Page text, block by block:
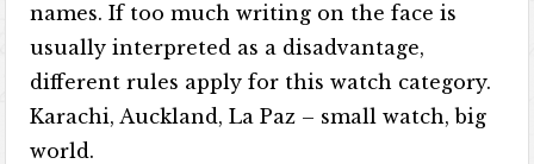
names. If too much writing on the face is
usually interpreted as a disadvantage,
different rules apply for this watch category.
Karachi, Auckland, La Paz – small watch, big
world.